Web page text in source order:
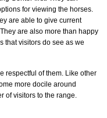
for viewing the horses.
are able to give current
are also more than happy
that visitors do see as we
respectful of them. Like other
more docile around
of visitors to the range.